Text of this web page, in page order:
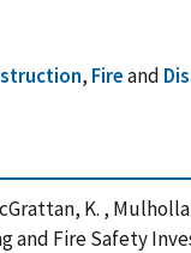
, Fireand
K. ,
and Fire Safety